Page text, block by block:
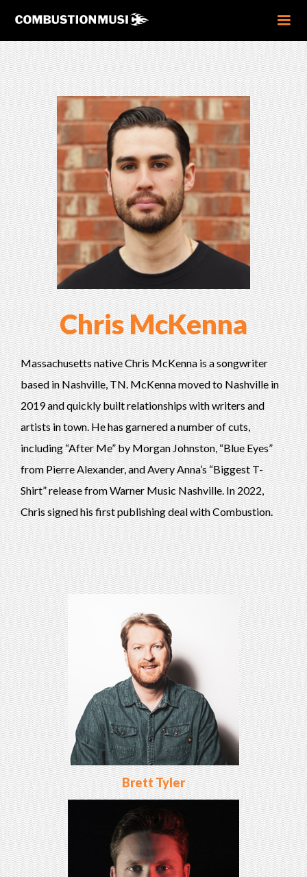
Chris McKenna
Massachusetts native Chris McKenna is a songwriter
based in Nashville, TN. McKenna moved to Nashville in
2019 and quickly built relationships with writers and
artists in town. He has garnered a number of cuts,
including “After Me” by Morgan Johnston, “Blue Eyes”
from Pierre Alexander, and Avery Anna’s “Biggest T-
Shirt” release from Warner Music Nashville. In 2022,
Chris signed his first publishing deal with Combustion.
Brett Tyler